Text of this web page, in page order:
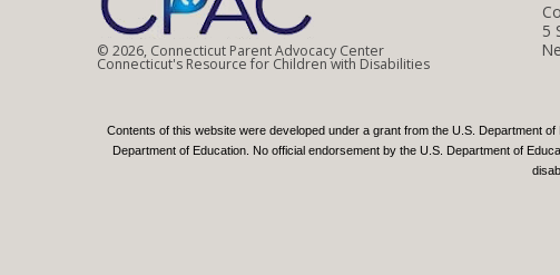
© 2026, Connecticut Parent Advocacy Center
Connecticut's Resource for Children with Disabilities
5
Contents of this website were developed under a grant from the U.S. Department
Department of Education. No official endorsement by the U.S. Department of